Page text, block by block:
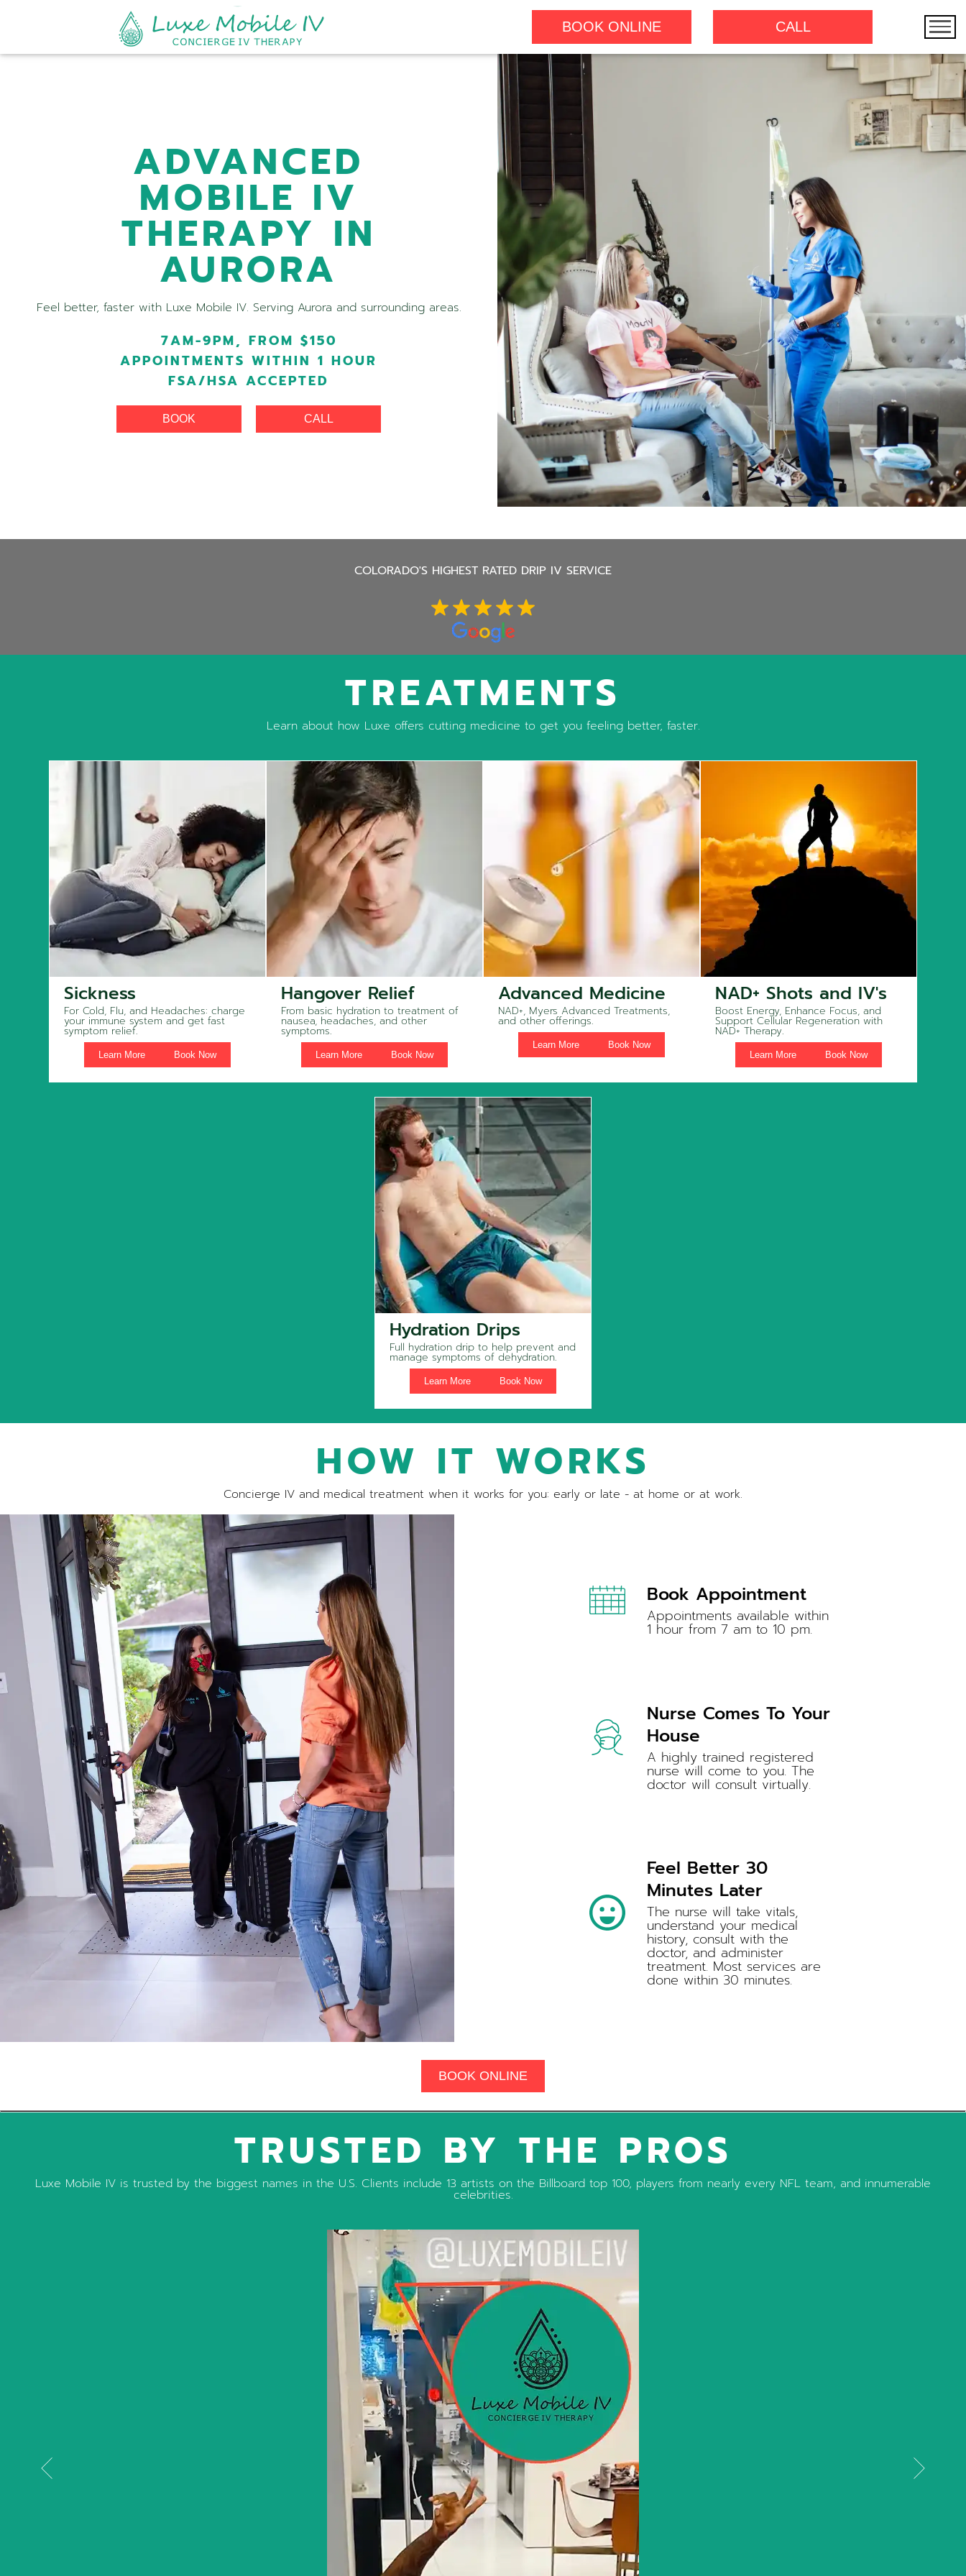
BOOK ONLINE CALL
ADVANCED
MOBILE IV
THERAPY IN
AURORA
Feel better, faster with Luxe Mobile IV. Serving Aurora and surrounding areas.
7AM-9PM, FROM $150
APPOINTMENTS WITHIN 1 HOUR
FSA/HSA ACCEPTED
BOOK CALL
COLORADO'S HIGHEST RATED DRIP IV SERVICE
TREATMENTS
Learn about how Luxe offers cutting medicine to get you feeling better, faster.
Sickness
For Cold, Flu, and Headaches: charge
your immune system and get fast
symptom relief.
Learn More Book Now
Hangover Relief
From basic hydration to treatment of
nausea, headaches, and other
symptoms.
Learn More Book Now
Advanced Medicine
NAD+, Myers Advanced Treatments,
and other offerings.
Learn More Book Now
NAD+ Shots and IV's
Boost Energy, Enhance Focus, and
Support Cellular Regeneration with
NAD+ Therapy.
Learn More Book Now
Hydration Drips
Full hydration drip to help prevent and
manage symptoms of dehydration.
Learn More Book Now
HOW IT WORKS
Concierge IV and medical treatment when it works for you: early or late - at home or at work.
Book Appointment
Appointments available within
1 hour from 7 am to 10 pm.
Nurse Comes To Your
House
A highly trained registered
nurse will come to you. The
doctor will consult virtually.
Feel Better 30
Minutes Later
The nurse will take vitals,
understand your medical
history, consult with the
doctor, and administer
treatment. Most services are
done within 30 minutes.
BOOK ONLINE
TRUSTED BY THE PROS
Luxe Mobile IV is trusted by the biggest names in the U.S. Clients include 13 artists on the Billboard top 100, players from nearly every NFL team, and innumerable
celebrities.